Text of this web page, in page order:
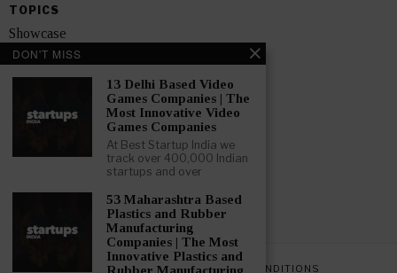
TOPICS
Showcase
Startups
India
GET FEATURED NOW
PRIVACY POLICY TERMS AND CONDITIONS
DON'T MISS
13 Delhi Based Video
Games Companies | The
Most Innovative Video
Games Companies
At Best Startup India we
track over 400,000 Indian
startups and over
53 Maharashtra Based
Plastics and Rubber
Manufacturing
Companies | The Most
Innovative Plastics and